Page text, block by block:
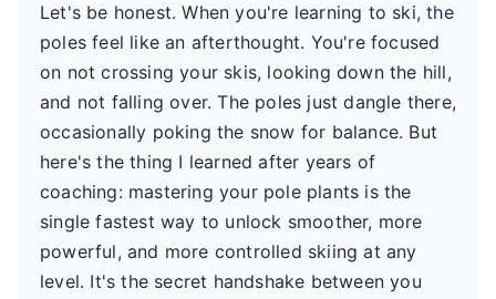
Let's be honest. When you're learning to ski, the
poles feel like an afterthought. You're focused
on not crossing your skis, looking down the hill,
and not falling over. The poles just dangle there,
occasionally poking the snow for balance. But
here's the thing I learned after years of
coaching: mastering your pole plants is the
single fastest way to unlock smoother, more
powerful, and more controlled skiing at any
level. It's the secret handshake between you